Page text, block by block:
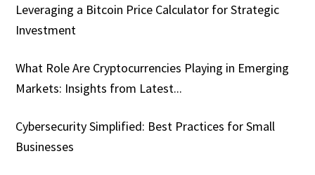
Leveraging a Bitcoin Price Calculator for Strategic
Investment
What Role Are Cryptocurrencies Playing in Emerging
Markets: Insights from Latest...
Cybersecurity Simplified: Best Practices for Small
Businesses